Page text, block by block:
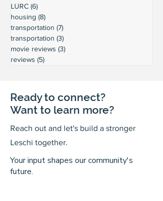
LURC (6)
housing (8)
transportation (7)
transportation (3)
movie reviews (3)
reviews (5)
Ready to connect?
Want to learn more?
Reach out and let's build a stronger
Leschi together.
Your input shapes our community's
future.